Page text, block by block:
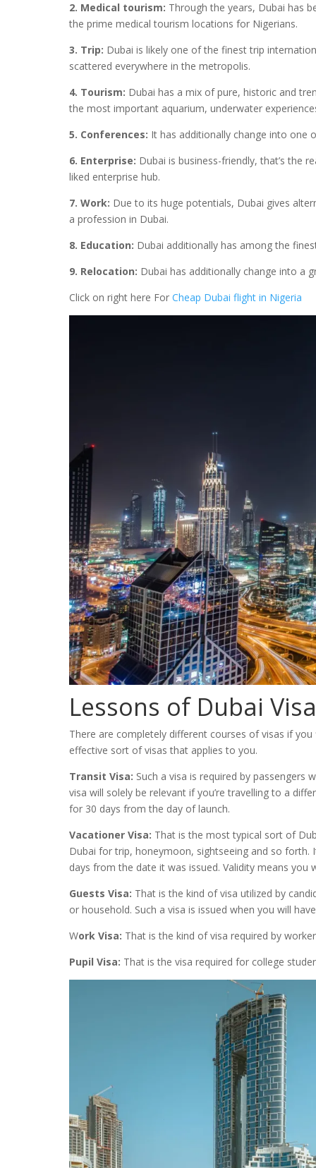
2. Medical tourism: Through the years, Dubai has
the prime medical tourism locations for Nigerians.
3. Trip: Dubai is likely one of the finest trip
scattered everywhere in the metropolis.
4. Tourism: Dubai has a mix of pure, historic and
the most important aquarium, underwater
5. Conferences: It has additionally change into
6. Enterprise: Dubai is business-friendly, that’s the
liked enterprise hub.
7. Work: Due to its huge potentials, Dubai gives
a profession in Dubai.
8. Education: Dubai additionally has among the
9. Relocation: Dubai has additionally change into a
Click on right here For Cheap Dubai flight in Nigeria
Lessons of Dubai
There are completely different courses of visas if
effective sort of visas that applies to you.
Transit Visa: Such a visa is required by passengers
visa will solely be relevant if you’re travelling to a
for 30 days from the day of launch.
Vacationer Visa: That is the most typical sort of
Dubai for trip, honeymoon, sightseeing and so
days from the date it was issued. Validity means
Guests Visa: That is the kind of visa utilized by
or household. Such a visa is issued when you will
Work Visa: That is the kind of visa required by
Pupil Visa: That is the visa required for college